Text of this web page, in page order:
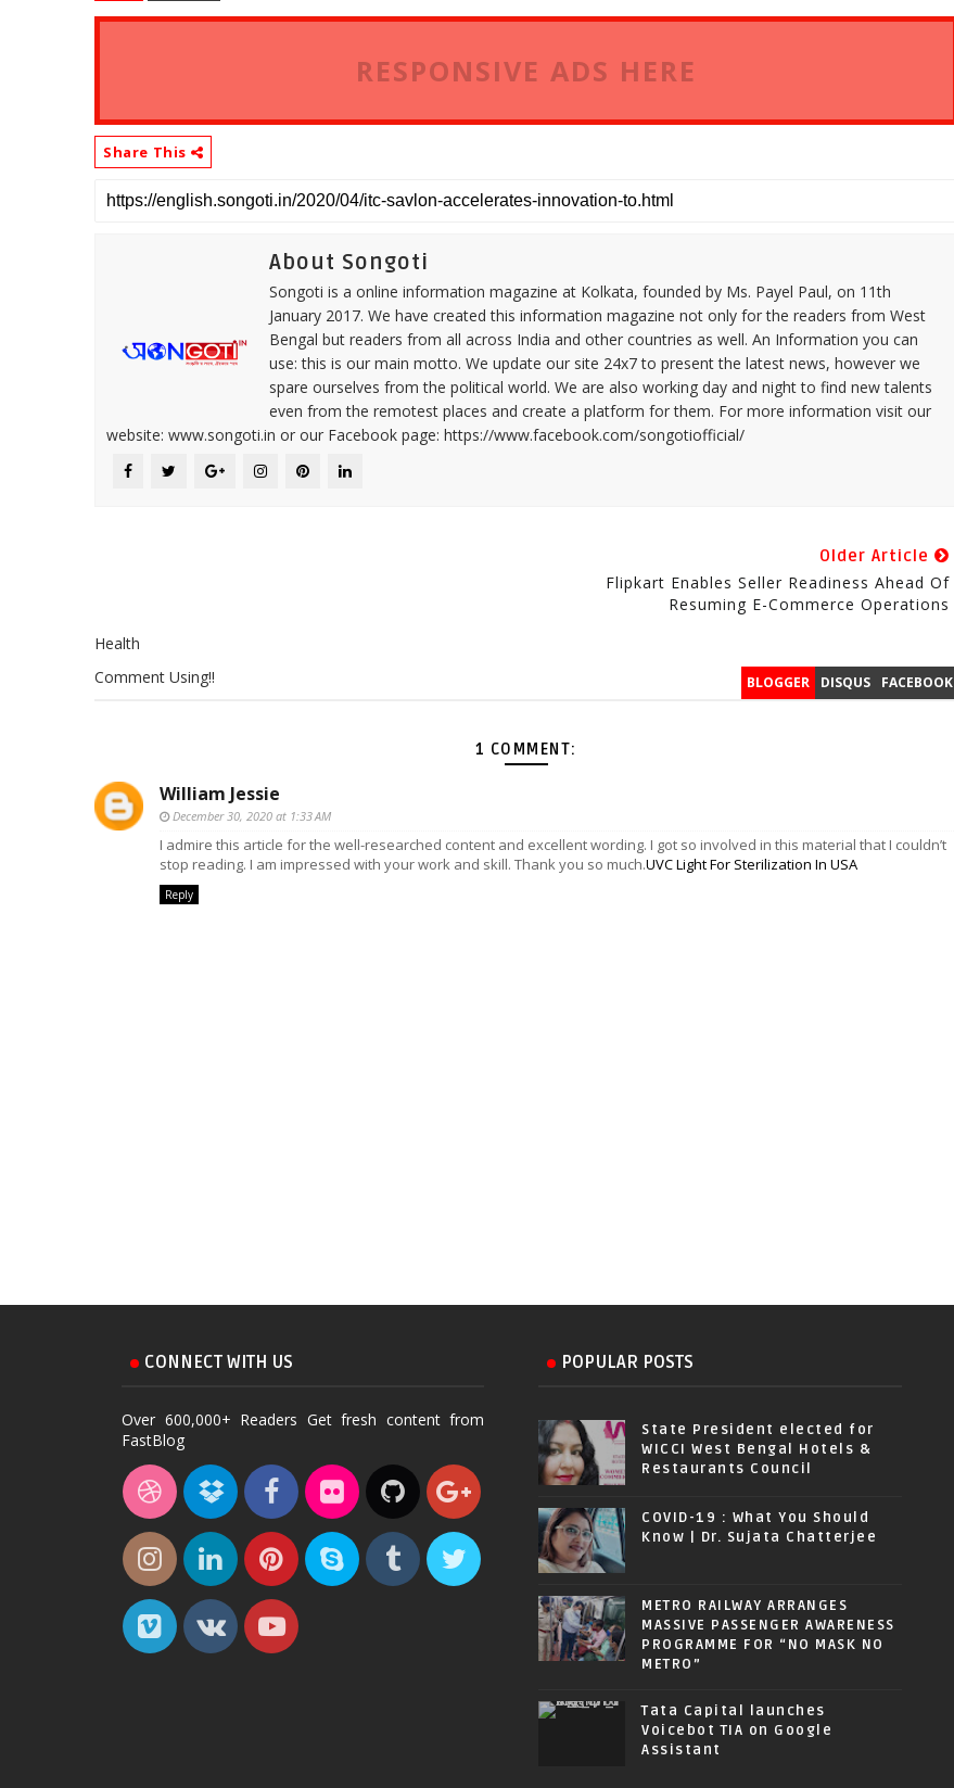
RESPONSIVE ADS HERE
Share This
About Songoti
Songoti is a online information magazine at Kolkata, founded by Ms. Payel Paul, on 11th
January 2017. We have created this information magazine not only for the readers from West
Bengal but readers from all across India and other countries as well. An Information you can
use: this is our main motto. We update our site 24x7 to present the latest news, however we
spare ourselves from the political world. We are also working day and night to find new talents
even from the remotest places and create a platform for them. For more information visit our
website: www.songoti.in or our Facebook page: https://www.facebook.com/songotiofficial/
Older Article
Flipkart Enables Seller Readiness Ahead Of
Resuming E-Commerce Operations
Health
BLOGGER DISQUS FACEBOOK
Comment Using!!
1 COMMENT:
William Jessie
December 30, 2020 at 1:33 AM
I admire this article for the well-researched content and excellent wording. I got so involved in this material that I couldn’t
stop reading. I am impressed with your work and skill. Thank you so much.UVC Light For Sterilization In USA
Reply
CONNECT WITH US
Over 600,000+ Readers Get fresh content from
FastBlog
POPULAR POSTS
State President elected for
WICCI West Bengal Hotels &
Restaurants Council
COVID-19 : What You Should
Know | Dr. Sujata Chatterjee
METRO RAILWAY ARRANGES
MASSIVE PASSENGER AWARENESS
PROGRAMME FOR “NO MASK NO
METRO”
Tata Capital launches
Voicebot TIA on Google
Assistant